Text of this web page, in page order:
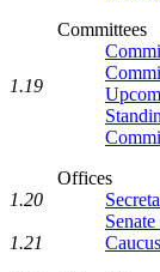
Committees
Offices
1.19
1.20
1.21